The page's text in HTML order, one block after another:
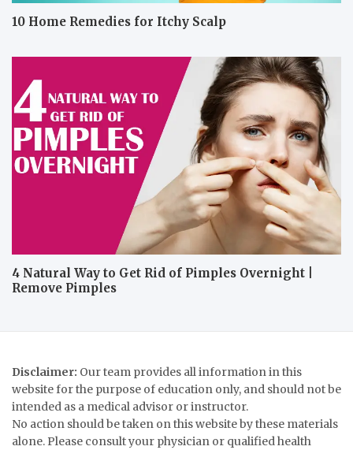
10 Home Remedies for Itchy Scalp
4 Natural Way to Get Rid of Pimples Overnight |
Remove Pimples
Disclaimer: Our team provides all information in this
website for the purpose of education only, and should not be
intended as a medical advisor or instructor.
No action should be taken on this website by these materials
alone. Please consult your physician or qualified health